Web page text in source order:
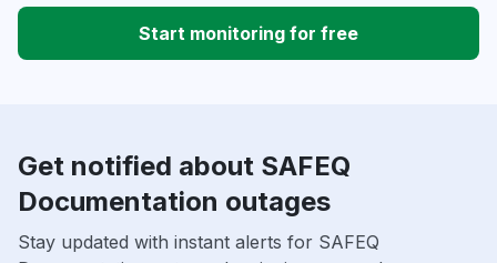
Start monitoring for free
Get notified about SAFEQ
Documentation outages
Stay updated with instant alerts for SAFEQ